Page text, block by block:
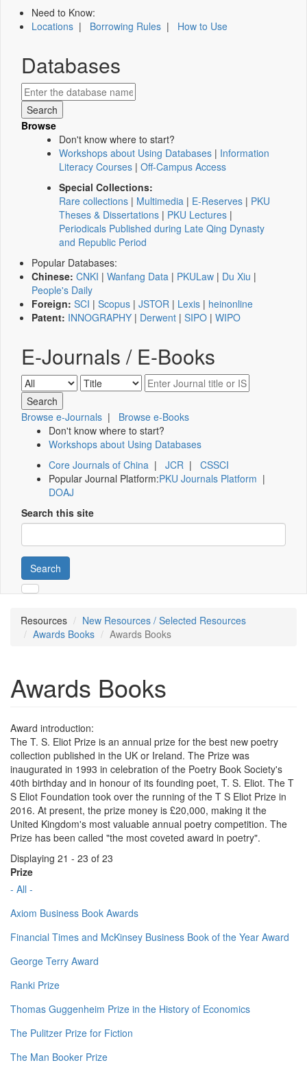
Need to Know:
Locations | Borrowing Rules | How to Use
Databases
Browse
Don't know where to start?
Workshops about Using Databases | Information
Literacy Courses | Off-Campus Access
Special Collections:
Rare collections | Multimedia | E-Reserves | PKU
Theses & Dissertations | PKU Lectures |
Periodicals Published during Late Qing Dynasty
and Republic Period
Popular Databases:
Chinese: CNKI | Wanfang Data | PKULaw | Du Xiu |
People's Daily
Foreign: SCI | Scopus | JSTOR | Lexis | heinonline
Patent: INNOGRAPHY | Derwent | SIPO | WIPO
E-Journals / E-Books
Browse e-Journals | Browse e-Books
Don't know where to start?
Workshops about Using Databases
Core Journals of China | JCR | CSSCI
Popular Journal Platform:PKU Journals Platform |
DOAJ
Search this site
Search
Resources
New Resources / Selected Resources
Awards Books
Awards Books
Awards Books
Award introduction:
The T. S. Eliot Prize is an annual prize for the best new poetry
collection published in the UK or Ireland. The Prize was
inaugurated in 1993 in celebration of the Poetry Book Society's
40th birthday and in honour of its founding poet, T. S. Eliot. The T
S Eliot Foundation took over the running of the T S Eliot Prize in
2016. At present, the prize money is £20,000, making it the
United Kingdom's most valuable annual poetry competition. The
Prize has been called "the most coveted award in poetry".
Displaying 21 - 23 of 23
Prize
- All -
Axiom Business Book Awards
Financial Times and McKinsey Business Book of the Year Award
George Terry Award
Ranki Prize
Thomas Guggenheim Prize in the History of Economics
The Pulitzer Prize for Fiction
The Man Booker Prize